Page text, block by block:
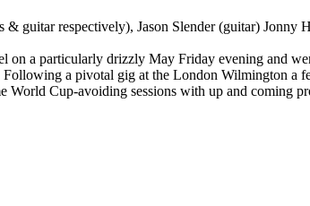
guitar respectively), Jason Slender (guitar) Jonny
a particularly drizzly May Friday evening and
a pivotal gig at the London Wilmington a
Cup-avoiding sessions with up and coming